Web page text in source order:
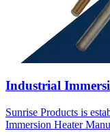
Industrial
Sunrise Products is
Immersion Heater